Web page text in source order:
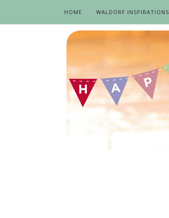
HOME WALDORF INSPIRATIONS